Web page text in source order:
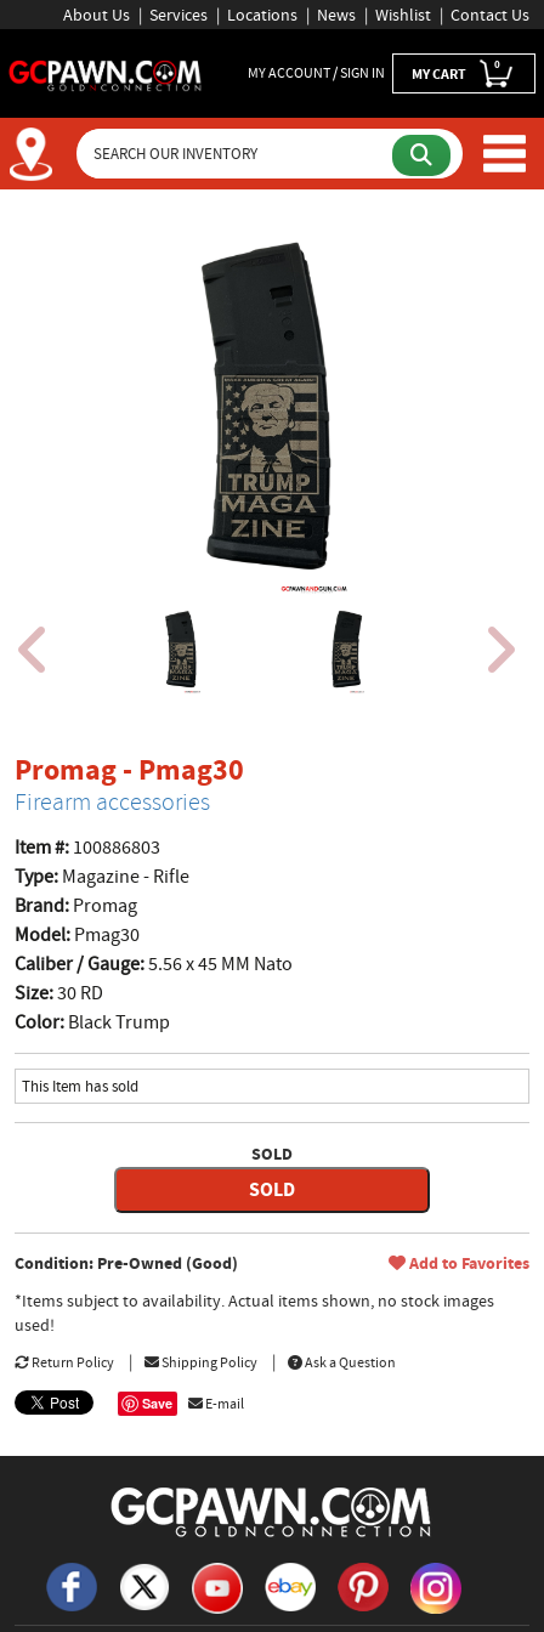
About Us Services Locations News Wishlist Contact Us
MY ACCOUNT / SIGN IN MY CART 0
Promag - Pmag30
Firearm accessories
Item #: 100886803
Type: Magazine - Rifle
Brand: Promag
Model: Pmag30
Caliber / Gauge:5.56 x 45 MM Nato
Size:30 RD
Color: Black Trump
This Item has sold
SOLD
SOLD
Condition: Pre-Owned (Good) Add to Favorites
*Items subject to availability. Actual items shown, no stock images
used!
Return Policy Shipping Policy Ask a Question
Save E-mail